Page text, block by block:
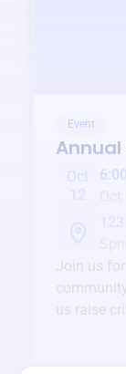
Event
Oct
Join us
us raise